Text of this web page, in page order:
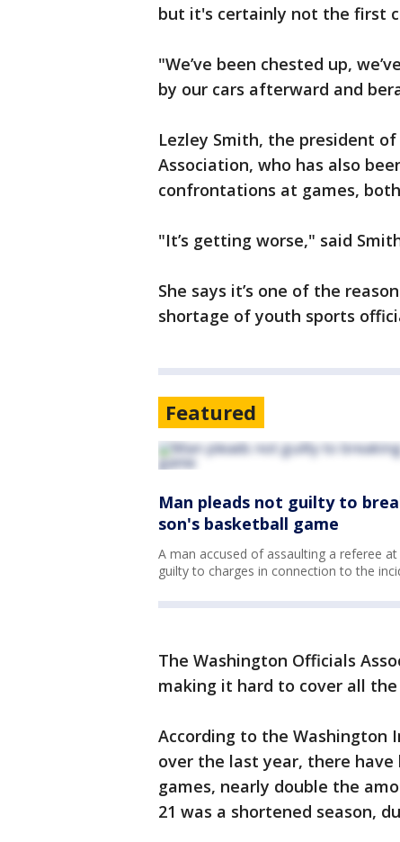
but it's certainly not the first
"We’ve been chested up,
by our cars afterward and
Lezley Smith, the president
Association, who has also
confrontations at games,
"It’s getting worse," said
She says it’s one of the
shortage of youth sports
Featured
Man pleads not guilty to
son's basketball game
A man accused of assaulting a referee
guilty to charges in connection to the
The Washington Officials
making it hard to cover all the
According to the Washington
over the last year, there have
games, nearly double the
21 was a shortened season,